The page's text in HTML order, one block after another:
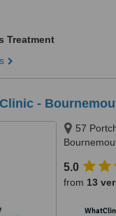
Treatment
-
57
5.0
from 13